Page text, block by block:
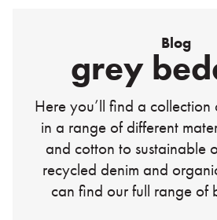
Blog
grey
Here you’ll find a
in a range of different
and cotton to sustainable
recycled denim and
can find our full range of